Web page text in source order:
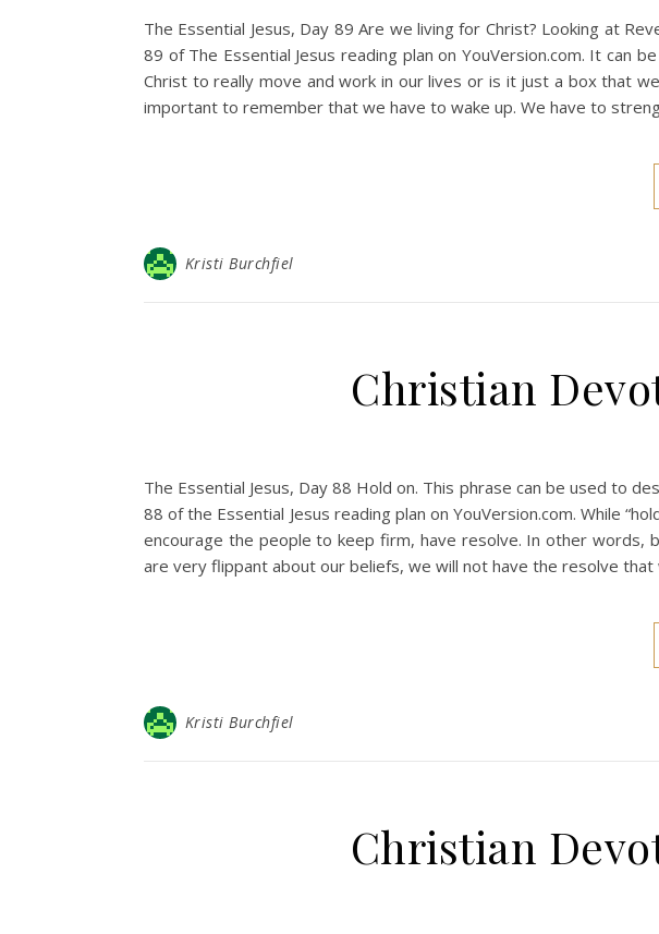
The Essential Jesus, Day 89 Are we living for Christ? Looking at
89 of The Essential Jesus reading plan on YouVersion.com. It can
Christ to really move and work in our lives or is it just a box that
important to remember that we have to wake up. We have to
Kristi Burchfiel
Christian
The Essential Jesus, Day 88 Hold on. This phrase can be used to
88 of the Essential Jesus reading plan on YouVersion.com. While
encourage the people to keep firm, have resolve. In other words,
are very flippant about our beliefs, we will not have the resolve
Kristi Burchfiel
Christian